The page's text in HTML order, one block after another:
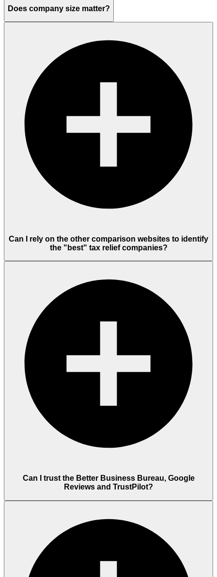
Does company size matter?
Can I rely on the other comparison websites to identify
the "best" tax relief companies?
Can I trust the Better Business Bureau, Google
Reviews and TrustPilot?